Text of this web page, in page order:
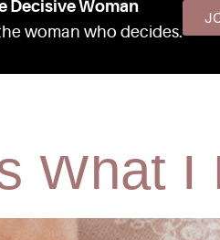
Decisive Woman
woman who decides.
What I